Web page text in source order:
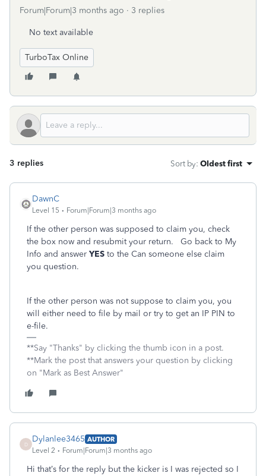
Forum|Forum|3 months ago 3 replies
No text available
TurboTax Online
3 replies Sort by: Oldest first
DawnC
Level 15 Forum|Forum|3 months ago
If the other person was supposed to claim you, check
the box now and resubmit your return. Go back to My
Info and answer YES to the Can someone else claim
you question.
If the other person was not suppose to claim you, you
will either need to file by mail or try to get an IP PIN to
e-file.
**Say "Thanks" by clicking the thumb icon in a post.
**Mark the post that answers your question by clicking
on "Mark as Best Answer"
D
Dylanlee3465 AUTHOR
Level 2
Forum|Forum|3 months ago
Hi that’s for the reply but the kicker is I was rejected so I